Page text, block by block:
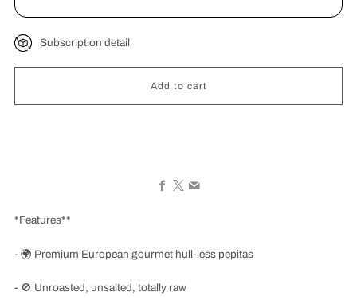
Subscription detail
Add to cart
*Features**
- 🌍 Premium European gourmet hull-less pepitas
- 🚫 Unroasted, unsalted, totally raw